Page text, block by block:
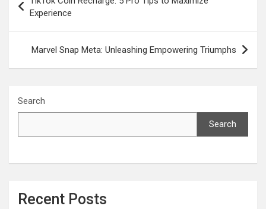
navigation
Experience
Marvel Snap Meta: Unleashing Empowering Triumphs
Search
Search
Recent Posts